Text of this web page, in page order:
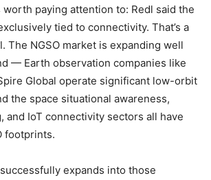
paying attention to: Redl said the
tied to connectivity. That’s a
The NGSO market is expanding well
— Earth observation companies like
Global operate significant low-orbit
the space situational awareness,
and IoT connectivity sectors all have
footprints.
expands into those